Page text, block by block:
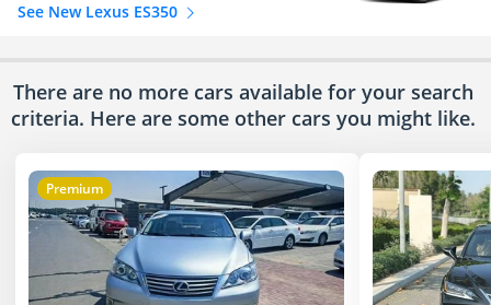
See New Lexus ES350
There are no more cars available for your search
criteria. Here are some other cars you might like.
Premium